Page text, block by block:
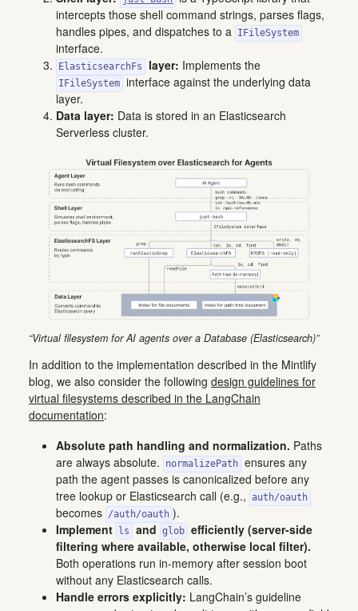
intercepts those shell command strings, parses flags,
handles pipes, and dispatches to a IFileSystem
interface.
ElasticsearchFs layer: Implements the
IFileSystem interface against the underlying data
layer.
Data layer: Data is stored in an Elasticsearch
Serverless cluster.
“Virtual filesystem for AI agents over a Database (Elasticsearch)”
In addition to the implementation described in the Mintlify
blog, we also consider the following design guidelines for
virtual filesystems described in the LangChain
documentation:
Absolute path handling and normalization. Paths
are always absolute.
normalizePath ensures any
path the agent passes is canonicalized before any
tree lookup or Elasticsearch call (e.g.,
auth/oauth
becomes /auth/oauth ).
Implement
ls and glob efficiently (server-side
filtering where available, otherwise local filter).
Both operations run in-memory after session boot
without any Elasticsearch calls.
Handle errors explicitly: LangChain’s guideline